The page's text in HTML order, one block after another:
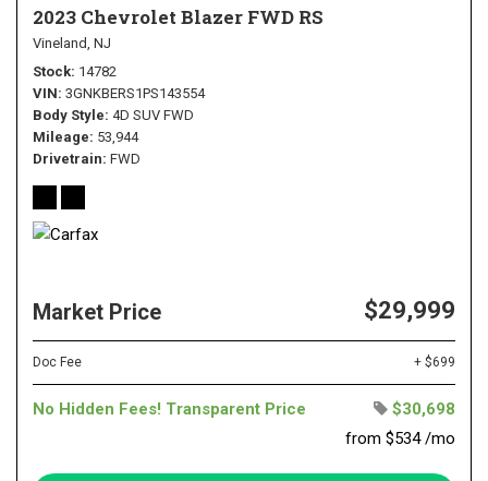
2023 Chevrolet Blazer FWD RS
Vineland, NJ
Stock 14782
VIN 3GNKBERS1PS143554
Body Style 4D SUV FWD
Mileage 53,944
Drivetrain FWD
Market Price $29,999
Doc Fee + $699
No Hidden Fees! Transparent Price
$30,698
from $534 /mo